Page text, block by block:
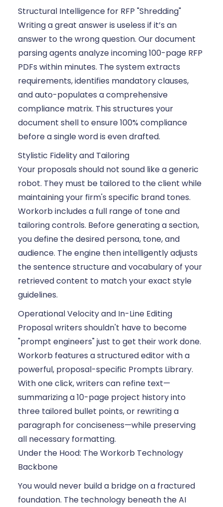
Structural Intelligence for RFP "Shredding"
Writing a great answer is useless if it’s an
answer to the wrong question. Our document
parsing agents analyze incoming 100-page RFP
PDFs within minutes. The system extracts
requirements, identifies mandatory clauses,
and auto-populates a comprehensive
compliance matrix. This structures your
document shell to ensure 100% compliance
before a single word is even drafted.
Stylistic Fidelity and Tailoring
Your proposals should not sound like a generic
robot. They must be tailored to the client while
maintaining your firm's specific brand tones.
Workorb includes a full range of tone and
tailoring controls. Before generating a section,
you define the desired persona, tone, and
audience. The engine then intelligently adjusts
the sentence structure and vocabulary of your
retrieved content to match your exact style
guidelines.
Operational Velocity and In-Line Editing
Proposal writers shouldn't have to become
"prompt engineers" just to get their work done.
Workorb features a structured editor with a
powerful, proposal-specific Prompts Library.
With one click, writers can refine text—
summarizing a 10-page project history into
three tailored bullet points, or rewriting a
paragraph for conciseness—while preserving
all necessary formatting.
Under the Hood: The Workorb Technology
Backbone
You would never build a bridge on a fractured
foundation. The technology beneath the AI